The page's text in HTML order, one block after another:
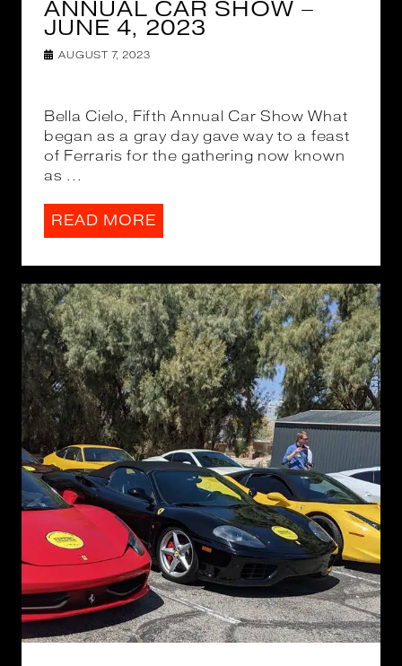
ANNUAL CAR SHOW –
JUNE 4, 2023
AUGUST 7, 2023
Bella Cielo, Fifth Annual Car Show What
began as a gray day gave way to a feast
of Ferraris for the gathering now known
as ...
READ MORE